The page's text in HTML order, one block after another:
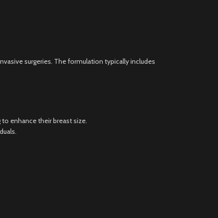
surgeries. The formulation typically includes
enhance their breast size.